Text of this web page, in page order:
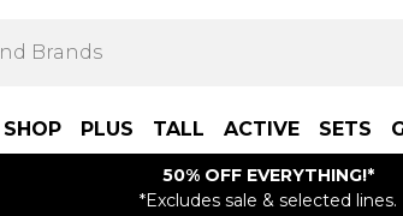
PLUS TALL ACTIVE SETS
50% OFF EVERYTHING!*
*Excludes sale & selected lines.